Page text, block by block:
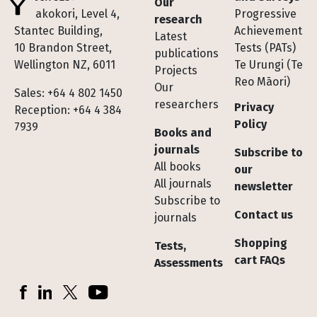
Te Pakokori, Level 4,
Stantec Building,
10 Brandon Street,
Wellington NZ, 6011
Sales: +64 4 802 1450
Reception: +64 4 384
7939
research
Latest
publications
Projects
Our
researchers
Books and
journals
All books
All journals
Subscribe to
journals
Tests,
Assessments
Progressive
Achievement
Tests (PATs)
Te Urungi (Te
Reo Māori)
Privacy
Policy
Subscribe to
our
newsletter
Contact us
Shopping
cart FAQs
Socials
FacebookLinkedInX (Twitter)YouTube